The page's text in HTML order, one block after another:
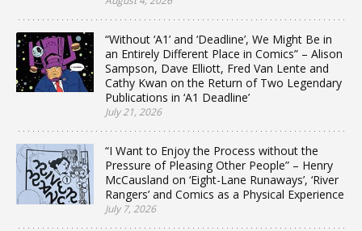
“Without ‘A1’ and ‘Deadline’, We Might Be in
an Entirely Different Place in Comics” – Alison
Sampson, Dave Elliott, Fred Van Lente and
Cathy Kwan on the Return of Two Legendary
Publications in ‘A1 Deadline’
July 21, 2026
“I Want to Enjoy the Process without the
Pressure of Pleasing Other People” – Henry
McCausland on ‘Eight-Lane Runaways’, ‘River
Rangers’ and Comics as a Physical Experience
July 7, 2026